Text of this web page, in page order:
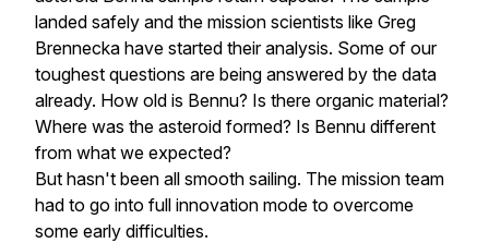
landed safely and the mission scientists like Greg
Brennecka have started their analysis. Some of our
toughest questions are being answered by the data
already. How old is Bennu? Is there organic material?
Where was the asteroid formed? Is Bennu different
from what we expected?
But hasn't been all smooth sailing. The mission team
had to go into full innovation mode to overcome
some early difficulties.